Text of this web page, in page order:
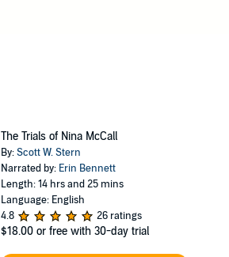
The Trials of Nina McCall
By:Scott W. Stern
Narrated by: Erin Bennett
Length: 14 hrs and 25 mins
Language: English
4.8
26 ratings
$18.00 or free with 30-day trial